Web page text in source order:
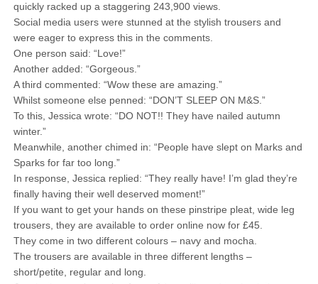
quickly racked up a staggering 243,900 views.
Social media users were stunned at the stylish trousers and
were eager to express this in the comments.
One person said: “Love!”
Another added: “Gorgeous.”
A third commented: “Wow these are amazing.”
Whilst someone else penned: “DON’T SLEEP ON M&S.”
To this, Jessica wrote: “DO NOT!! They have nailed autumn
winter.”
Meanwhile, another chimed in: “People have slept on Marks and
Sparks for far too long.”
In response, Jessica replied: “They really have! I’m glad they’re
finally having their well deserved moment!”
If you want to get your hands on these pinstripe pleat, wide leg
trousers, they are available to order online now for £45.
They come in two different colours – navy and mocha.
The trousers are available in three different lengths –
short/petite, regular and long.